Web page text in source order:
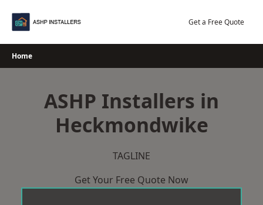
Get a Free Quote
Home
ASHP Installers in
Heckmondwike
TAGLINE
Get Your Free Quote Now